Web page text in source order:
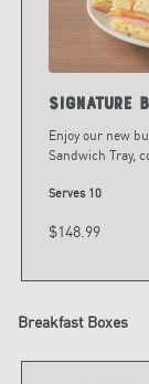
Signature
Enjoy our new
Sandwich Tray,
Serves 10
$148.99
Breakfast Boxes